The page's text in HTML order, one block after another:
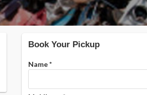
Book Your Pickup
Name*